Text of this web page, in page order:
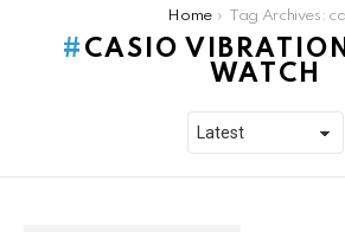
Home Tag Archives: casio vibration alarm watch
CASIO
WATCH